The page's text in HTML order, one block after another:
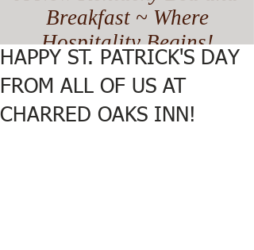
Breakfast ~ Where
Hospitality Begins!
HAPPY ST. PATRICK'S DAY
FROM ALL OF US AT
CHARRED OAKS INN!